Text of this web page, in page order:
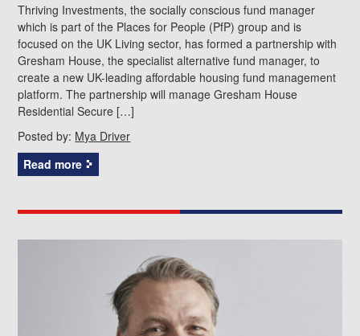
Thriving Investments, the socially conscious fund manager
which is part of the Places for People (PfP) group and is
focused on the UK Living sector, has formed a partnership with
Gresham House, the specialist alternative fund manager, to
create a new UK-leading affordable housing fund management
platform. The partnership will manage Gresham House
Residential Secure […]
Posted by: Mya Driver
Read more